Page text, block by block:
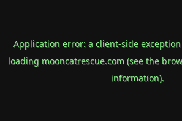
Application error: a client-side
loading mooncatrescue.com(see the
information).